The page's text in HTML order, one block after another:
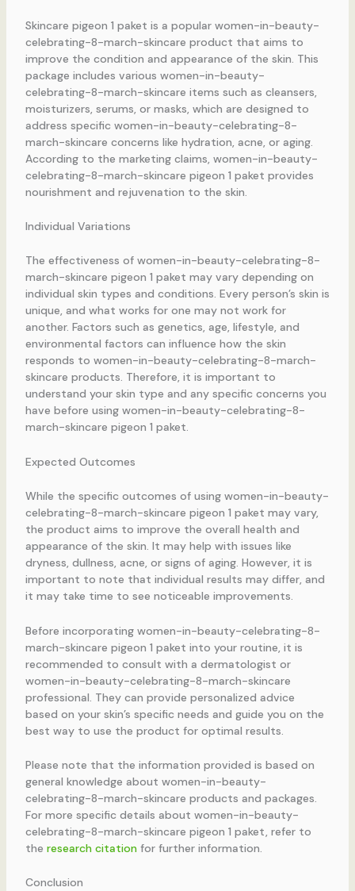
Skincare pigeon 1 paket is a popular women-in-beauty-
celebrating-8-march-skincare product that aims to
improve the condition and appearance of the skin. This
package includes various women-in-beauty-
celebrating-8-march-skincare items such as cleansers,
moisturizers, serums, or masks, which are designed to
address specific women-in-beauty-celebrating-8-
march-skincare concerns like hydration, acne, or aging.
According to the marketing claims, women-in-beauty-
celebrating-8-march-skincare pigeon 1 paket provides
nourishment and rejuvenation to the skin.
Individual Variations
The effectiveness of women-in-beauty-celebrating-8-
march-skincare pigeon 1 paket may vary depending on
individual skin types and conditions. Every person’s skin is
unique, and what works for one may not work for
another. Factors such as genetics, age, lifestyle, and
environmental factors can influence how the skin
responds to women-in-beauty-celebrating-8-march-
skincare products. Therefore, it is important to
understand your skin type and any specific concerns you
have before using women-in-beauty-celebrating-8-
march-skincare pigeon 1 paket.
Expected Outcomes
While the specific outcomes of using women-in-beauty-
celebrating-8-march-skincare pigeon 1 paket may vary,
the product aims to improve the overall health and
appearance of the skin. It may help with issues like
dryness, dullness, acne, or signs of aging. However, it is
important to note that individual results may differ, and
it may take time to see noticeable improvements.
Before incorporating women-in-beauty-celebrating-8-
march-skincare pigeon 1 paket into your routine, it is
recommended to consult with a dermatologist or
women-in-beauty-celebrating-8-march-skincare
professional. They can provide personalized advice
based on your skin’s specific needs and guide you on the
best way to use the product for optimal results.
Please note that the information provided is based on
general knowledge about women-in-beauty-
celebrating-8-march-skincare products and packages.
For more specific details about women-in-beauty-
celebrating-8-march-skincare pigeon 1 paket, refer to
the research citationfor further information.
Conclusion